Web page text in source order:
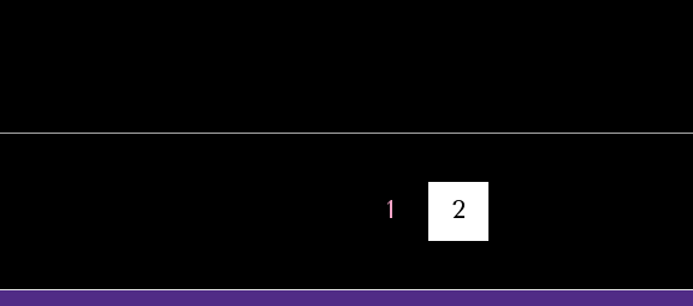
1 2